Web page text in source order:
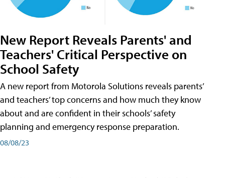
New Report Reveals Parents' and
Teachers' Critical Perspective on
School Safety
A new report from Motorola Solutions reveals parents’
and teachers’ top concerns and how much they know
about and are confident in their schools’ safety
planning and emergency response preparation.
08/08/23